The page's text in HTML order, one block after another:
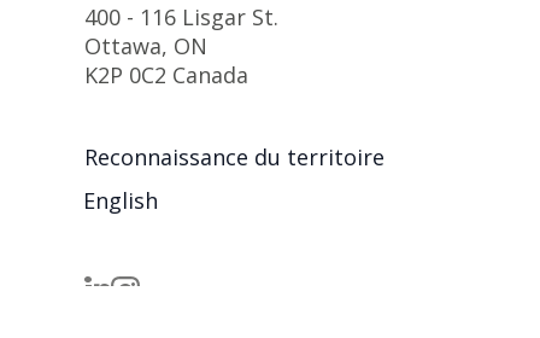
400 - 116 Lisgar St.
Ottawa, ON
K2P 0C2 Canada
Reconnaissance du territoire
English